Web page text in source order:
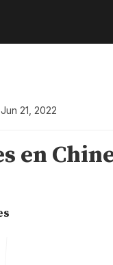
Jun 21, 2022